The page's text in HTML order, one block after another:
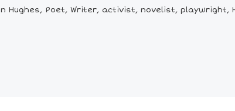
Hughes, Poet, Writer, activist, novelist, playwright,